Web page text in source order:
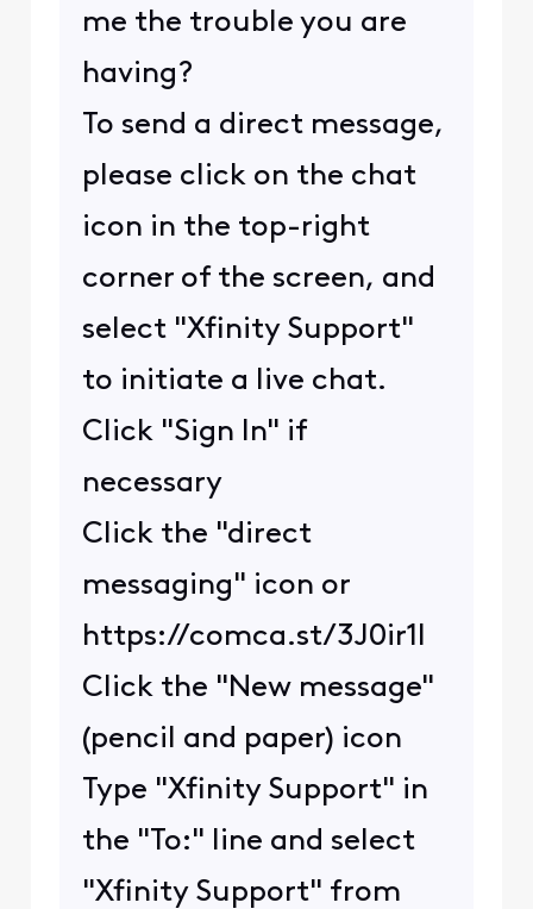
me the trouble you are
having?
To send a direct message,
please click on the chat
icon in the top-right
corner of the screen, and
select "Xfinity Support"
to initiate a live chat.
Click "Sign In" if
necessary
Click the "direct
messaging" icon or
https://comca.st/3J0ir1l
Click the "New message"
(pencil and paper) icon
Type "Xfinity Support" in
the "To:" line and select
"Xfinity Support" from